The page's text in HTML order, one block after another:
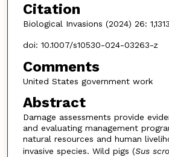
Citation
Biological Invasions (2024) 26:
doi: 10.1007/s10530-024-03263-z
Comments
United States government work
Abstract
Damage assessments provide
and evaluating management
natural resources and human
invasive species. Wild pigs (Sus